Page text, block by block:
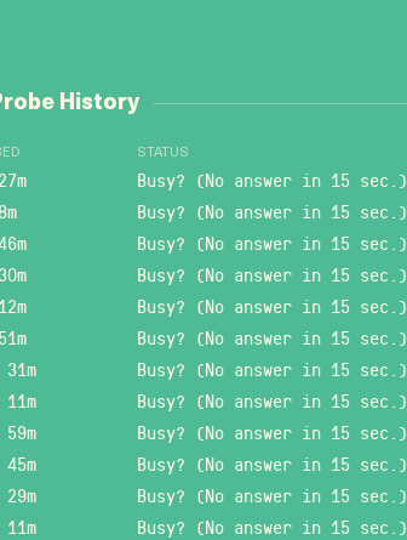
History
STATUS
Busy? (No answer in 15 sec.)
Busy? (No answer in 15 sec.)
Busy? (No answer in 15 sec.)
Busy? (No answer in 15 sec.)
Busy? (No answer in 15 sec.)
Busy? (No answer in 15 sec.)
Busy? (No answer in 15 sec.)
Busy? (No answer in 15 sec.)
Busy? (No answer in 15 sec.)
Busy? (No answer in 15 sec.)
Busy? (No answer in 15 sec.)
Busy? (No answer in 15 sec.)